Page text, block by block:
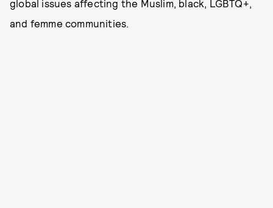
global issues affecting the Muslim, black, LGBTQ+,
and femme communities.